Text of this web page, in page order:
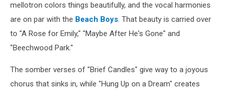
mellotron colors things beautifully, and the vocal harmonies
are on par with the Beach Boys. That beauty is carried over
to "A Rose for Emily," "Maybe After He's Gone" and
"Beechwood Park."
The somber verses of "Brief Candles" give way to a joyous
chorus that sinks in, while "Hung Up on a Dream" creates